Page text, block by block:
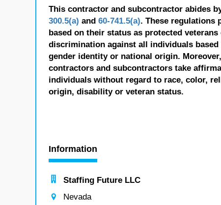
This contractor and subcontractor abides
300.5(a) and 60-741.5(a). These
based on their status as protected
discrimination against all individuals
gender identity or national origin.
contractors and subcontractors take
individuals without regard to race, color,
origin, disability or veteran status.
Information
Staffing Future LLC
Nevada